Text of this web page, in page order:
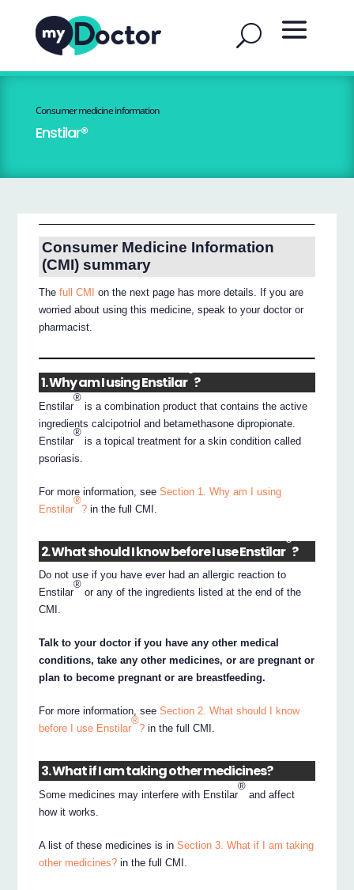
Consumer medicine information
Enstilar®
Consumer Medicine Information
(CMI) summary
Thefull CMI
on the next page has more details. If you are
worried about using this medicine, speak to your doctor or
pharmacist.
1. Why am I using Enstilar
®
?
Enstilar
®
is a combination product that contains the active
ingredients calcipotriol and betamethasone dipropionate.
Enstilar
®
is a topical treatment for a skin condition called
psoriasis.
For more information, seeSection 1. Why am I using
Enstilar
®
? in the full CMI.
2. What should I know before I use Enstilar
®
?
Do not use if you have ever had an allergic reaction to
Enstilar
®
or any of the ingredients listed at the end of the
CMI.
Talk to your doctor if you have any other medical
conditions, take any other medicines, or are pregnant or
plan to become pregnant or are breastfeeding.
For more information, seeSection 2. What should I know
before I use Enstilar
®
? in the full CMI.
3. What if I am taking other medicines?
Some medicines may interfere with Enstilar
®
and affect
how it works.
A list of these medicines is inSection 3. What if I am taking
other medicines? in the full CMI.